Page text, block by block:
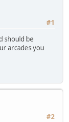
#1
should be
arcades you
#2